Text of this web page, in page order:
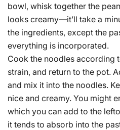
bowl, whisk together the
looks creamy—it’ll take a
the ingredients, except the
everything is incorporated.
Cook the noodles according
strain, and return to the pot.
and mix it into the noodles.
nice and creamy. You might
which you can add to the
it tends to absorb into the